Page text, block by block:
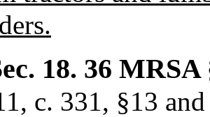
18. 36 MRSA
c. 331, §13